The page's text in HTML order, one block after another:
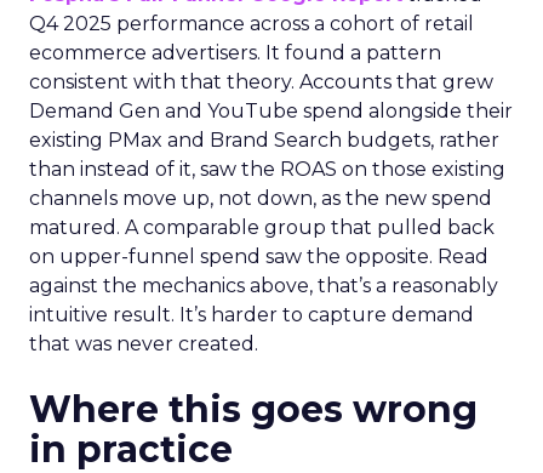
Q4 2025 performance across a cohort of retail
ecommerce advertisers. It found a pattern
consistent with that theory. Accounts that grew
Demand Gen and YouTube spend alongside their
existing PMax and Brand Search budgets, rather
than instead of it, saw the ROAS on those existing
channels move up, not down, as the new spend
matured. A comparable group that pulled back
on upper-funnel spend saw the opposite. Read
against the mechanics above, that’s a reasonably
intuitive result. It’s harder to capture demand
that was never created.
Where this goes wrong
in practice